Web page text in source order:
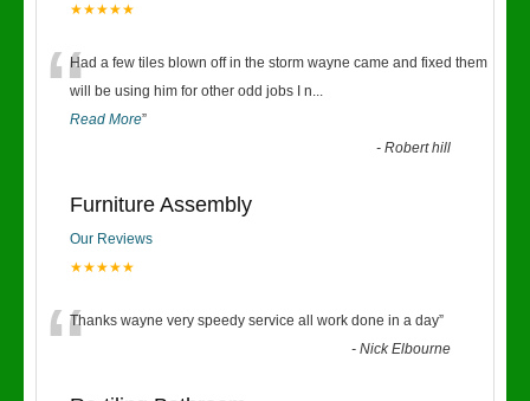
★★★★★
“Had a few tiles blown off in the storm wayne came and fixed them
will be using him for other odd jobs I n...
Read More”
-Robert hill
Furniture Assembly
Our Reviews
★★★★★
“Thanks wayne very speedy service all work done in a day”
-Nick Elbourne